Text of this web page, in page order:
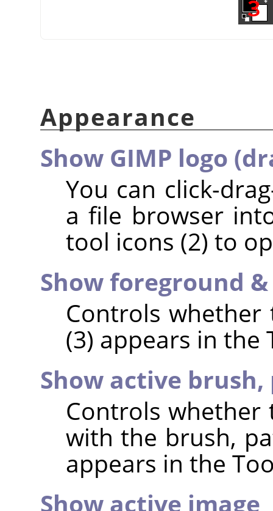
Appearance
Show GIMP logo
You can click-
a file browser
tool icons (2) to
Show foreground
Controls
(3) appears in the
Show active
Controls whether
with the brush,
appears in the
Show active image